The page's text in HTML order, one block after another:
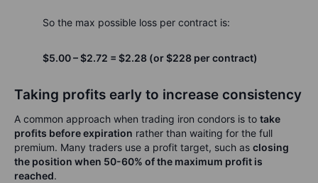
So the max possible loss per contract is:
$5.00 – $2.72 = $2.28 (or $228 per contract)
Taking profits early to increase consistency
A common approach when trading iron condors is to take
profits before expiration rather than waiting for the full
premium. Many traders use a profit target, such as closing
the position when 50-60% of the maximum profit is
reached.